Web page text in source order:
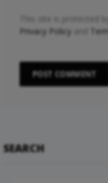
This site is protected
Privacy Policy and
SEARCH